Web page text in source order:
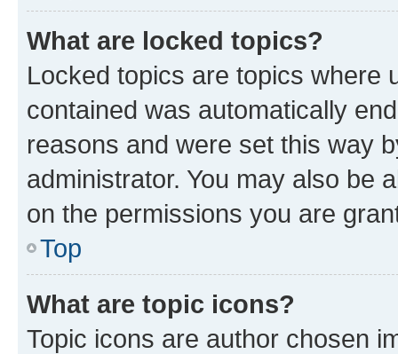
What are locked topics?
Locked topics are topics where
contained was automatically
reasons and were set this way
administrator. You may also be
on the permissions you are
Top
What are topic icons?
Topic icons are author chosen